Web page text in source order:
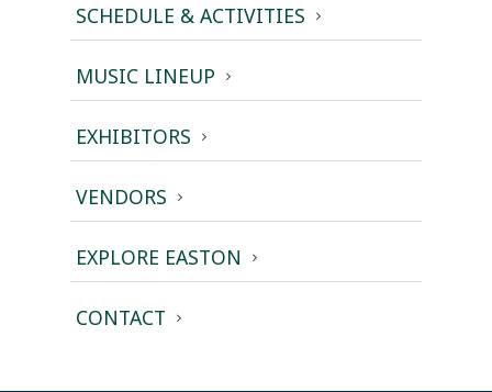
SCHEDULE & ACTIVITIES
MUSIC LINEUP
EXHIBITORS
VENDORS
EXPLORE EASTON
CONTACT